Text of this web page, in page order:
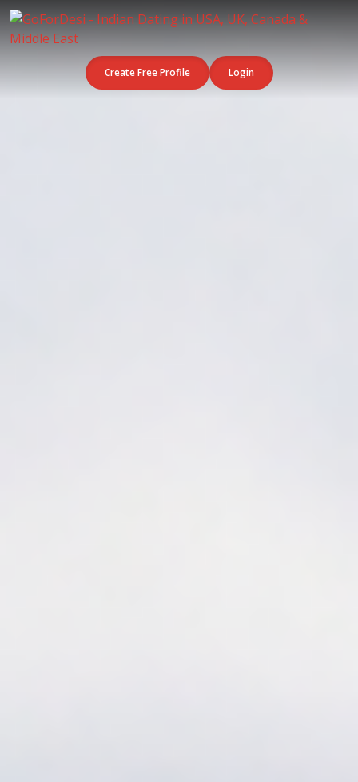
Create Free Profile Login